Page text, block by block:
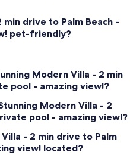
drive to Palm Beach -
pet-friendly?
Modern Villa - 2 min
pool - amazing view!?
Modern Villa - 2
pool - amazing view!?
- 2 min drive to Palm
view! located?